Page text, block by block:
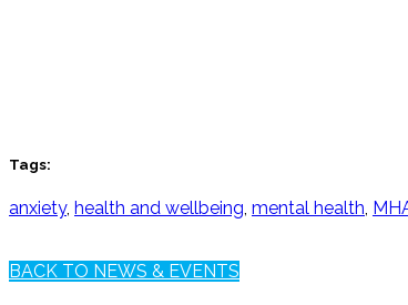
Tags:
anxiety, health and wellbeing, mental health,
BACK TO NEWS & EVENTS